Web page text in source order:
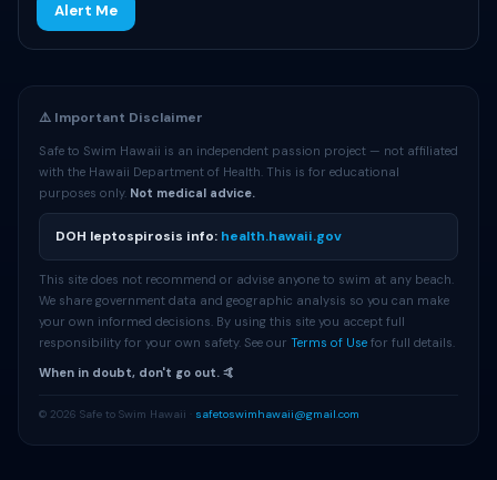
Alert Me
⚠️ Important Disclaimer
Safe to Swim Hawaii is an independent passion project — not affiliated
with the Hawaii Department of Health. This is for educational
purposes only. Not medical advice.
DOH leptospirosis info: health.hawaii.gov
This site does not recommend or advise anyone to swim at any beach.
We share government data and geographic analysis so you can make
your own informed decisions. By using this site you accept full
responsibility for your own safety. See our Terms of Use for full details.
When in doubt, don't go out. 🤙
© 2026 Safe to Swim Hawaii · safetoswimhawaii@gmail.com